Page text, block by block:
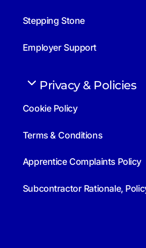
Stepping Stone
Employer Support
Privacy & Policies
Cookie Policy
Terms & Conditions
Apprentice Complaints Policy
Subcontractor Rationale,